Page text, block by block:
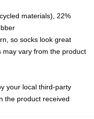
materials), 22%
so socks look great
may vary from the product
your local third-party
the product received